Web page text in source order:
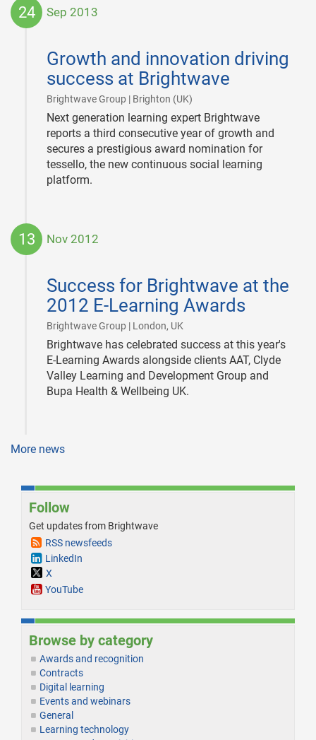
24 Sep 2013
Growth and innovation driving
success at Brightwave
Brightwave Group | Brighton (UK)
24
Next generation learning expert Brightwave
reports a third consecutive year of growth and
secures a prestigious award nomination for
tessello, the new continuous social learning
platform.
13 Nov 2012
Success for Brightwave at the
2012 E-Learning Awards
Brightwave Group | London, UK
13
Brightwave has celebrated success at this year's
E-Learning Awards alongside clients AAT, Clyde
Valley Learning and Development Group and
Bupa Health & Wellbeing UK.
More news
Follow
Get updates from Brightwave
RSS newsfeeds
LinkedIn
X
YouTube
Browse by category
Awards and recognition
Contracts
Digital learning
Events and webinars
General
Learning technology